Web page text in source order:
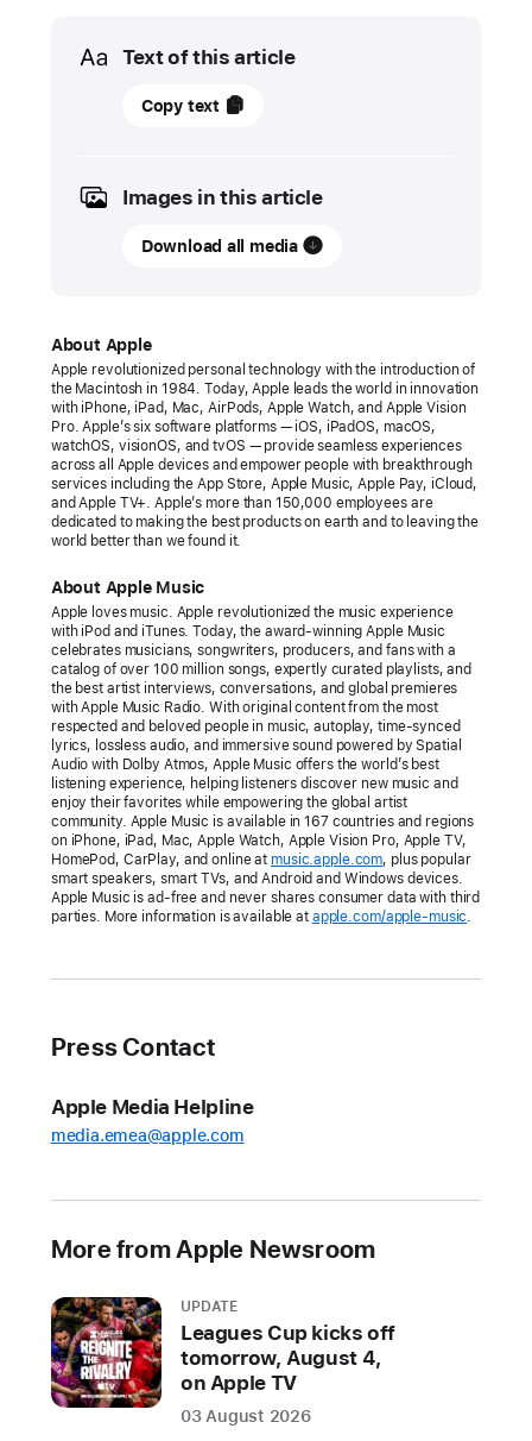
Media
Text of this article
10
PRESS
RELEASE
live
global
radio
offering
with
three
brand-
new
stations
The
new
Apple Música
Uno,
Apple Music
Club,
and
Apple Music
Chill
live-
hosted
stations
listeners
exclusive
shows
the
most
vital
artists,
including
Copy text
Images in this article
Download all media
About Apple
Apple revolutionized personal technology with the introduction of
the Macintosh in 1984. Today, Apple leads the world in innovation
with iPhone, iPad, Mac, AirPods, Apple Watch, and Apple Vision
Pro. Apple’s six software platforms — iOS, iPadOS, macOS,
watchOS, visionOS, and tvOS — provide seamless experiences
across all Apple devices and empower people with breakthrough
services including the App Store, Apple Music, Apple Pay, iCloud,
and Apple TV+. Apple’s more than 150,000 employees are
dedicated to making the best products on earth and to leaving the
world better than we found it.
About Apple Music
Apple loves music. Apple revolutionized the music experience
with iPod and iTunes. Today, the award-winning Apple Music
celebrates musicians, songwriters, producers, and fans with a
catalog of over 100 million songs, expertly curated playlists, and
the best artist interviews, conversations, and global premieres
with Apple Music Radio. With original content from the most
respected and beloved people in music, autoplay, time-synced
lyrics, lossless audio, and immersive sound powered by Spatial
Audio with Dolby Atmos, Apple Music offers the world’s best
listening experience, helping listeners discover new music and
enjoy their favorites while empowering the global artist
community. Apple Music is available in 167 countries and regions
on iPhone, iPad, Mac, Apple Watch, Apple Vision Pro, Apple TV,
HomePod, CarPlay, and online at music.apple.com, plus popular
smart speakers, smart TVs, and Android and Windows devices.
Apple Music is ad-free and never shares consumer data with third
parties. More information is available at apple.com/apple-music.
Press Contact
Apple Media Helpline
media.emea@apple.com
More from Apple Newsroom
UPDATE
Leagues Cup kicks off
tomorrow, August 4,
on Apple TV
03 August 2026